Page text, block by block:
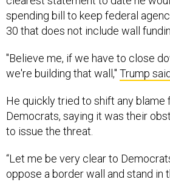
spending bill to keep federal
30 that does not include wall
"Believe me, if we have to close
we're building that wall," Trump said
He quickly tried to shift any blame
Democrats, saying it was their
to issue the threat.
“Let me be very clear to
oppose a border wall and stand in